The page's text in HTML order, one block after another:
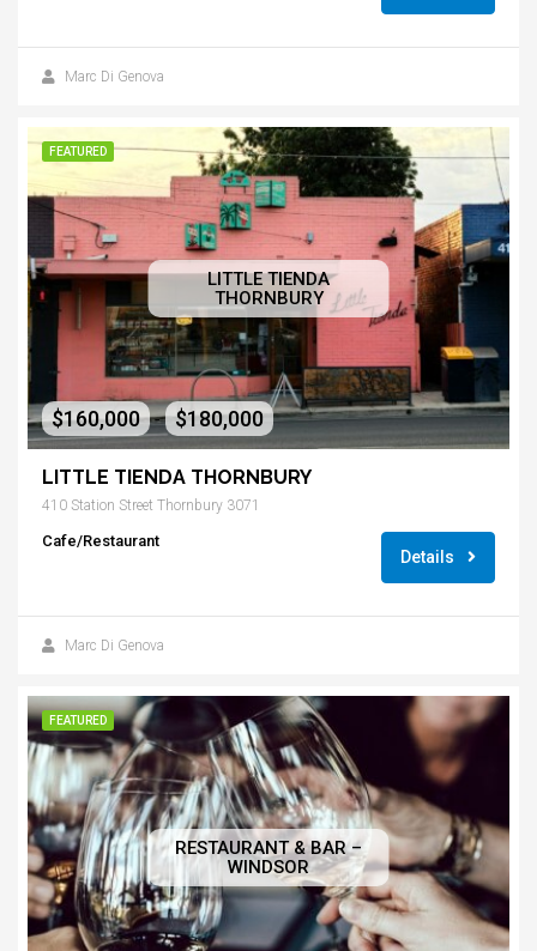
Marc Di Genova
FEATURED
$160,000 - $180,000
LITTLE TIENDA
THORNBURY
LITTLE TIENDA THORNBURY
410 Station Street Thornbury 3071
Cafe/Restaurant
Details
Marc Di Genova
FEATURED
RESTAURANT & BAR –
WINDSOR